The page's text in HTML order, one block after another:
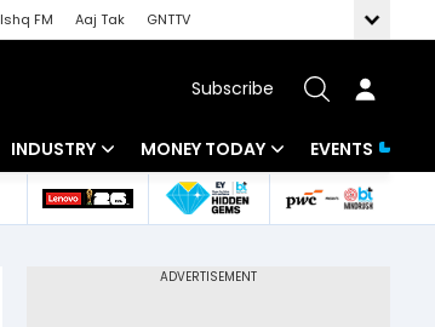
Ishq FM Aaj Tak
GNTTV
Subscribe
INDUSTRY
Banking
MONEY TODAY
Mutual Funds
EVENTS